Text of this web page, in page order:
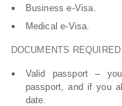
Business e-Visa.
Medical e-Visa.
DOCUMENTS
Valid passport –
passport, and if you
date.